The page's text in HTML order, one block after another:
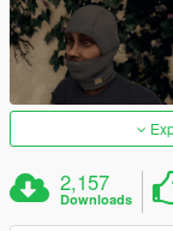
2,157
Downloads